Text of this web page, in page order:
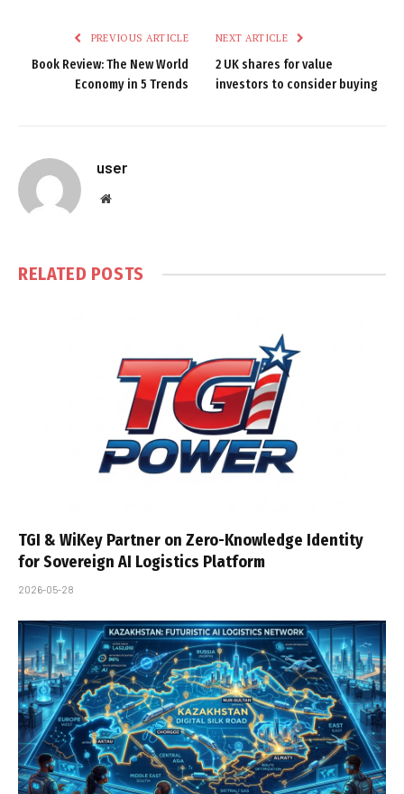
PREVIOUS ARTICLE
Book Review: The New World
Economy in 5 Trends
NEXT ARTICLE
2 UK shares for value
investors to consider buying
user
Website
RELATED POSTS
TGI & WiKey Partner on Zero-Knowledge Identity
for Sovereign AI Logistics Platform
2026-05-28